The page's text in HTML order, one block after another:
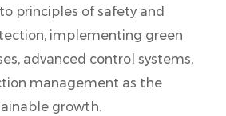
principles of safety and
implementing green
advanced control systems,
management as the
growth.